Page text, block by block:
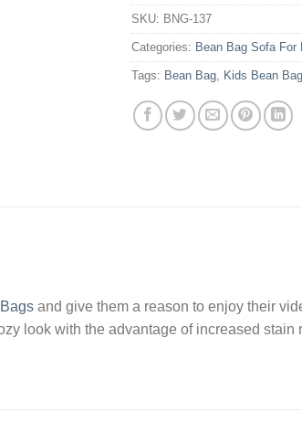
SKU: BNG-137
Categories: Bean Bag Sofa For
Tags: Bean Bag Kids Bean Bag
and give them a reason to enjoy their
look with the advantage of increased